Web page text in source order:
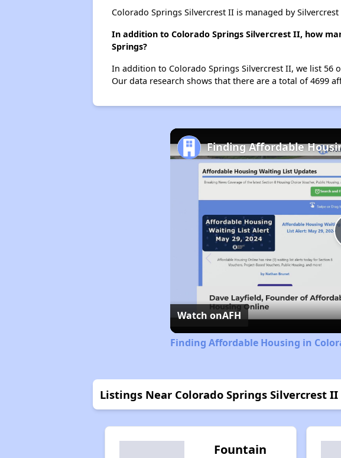
Colorado Springs Silvercrest II is managed by
In addition to Colorado Springs Silvercrest II, how
Springs?
In addition to Colorado Springs Silvercrest II, we list
Our data research shows that there are a total of 4699
Finding Affordable
Watch onAFH
Finding Affordable Housing in
Listings Near Colorado Springs Silvercrest II
Fountain